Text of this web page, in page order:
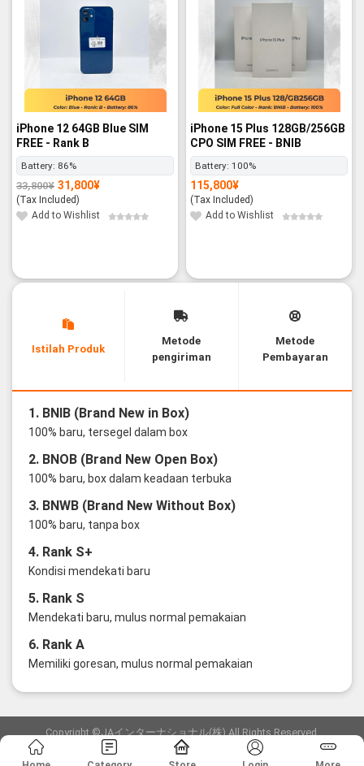
iPhone 12 64GB Blue SIM
FREE - Rank B
Battery: 86%
33,800¥
Original
price
was:
33,800¥.
31,800¥
Current
price
is:
31,800¥.
(Tax Included)
Add to Wishlist
iPhone 15 Plus 128GB/256GB
CPO SIM FREE - BNIB
Battery: 100%
115,800¥
(Tax Included)
Add to Wishlist
Istilah Produk
Metode
pengiriman
Metode
Pembayaran
1. BNIB (Brand New in Box)
100% baru, tersegel dalam box
2. BNOB (Brand New Open Box)
100% baru, box dalam keadaan terbuka
3. BNWB (Brand New Without Box)
100% baru, tanpa box
4. Rank S+
Kondisi mendekati baru
5. Rank S
Mendekati baru, mulus normal pemakaian
6. Rank A
Memiliki goresan, mulus normal pemakaian
Copyright ©JAインターナショナル(株) All Rights Reserved.
愛知県公安委員会発行 古物商許可証 第6: 第541161905900号